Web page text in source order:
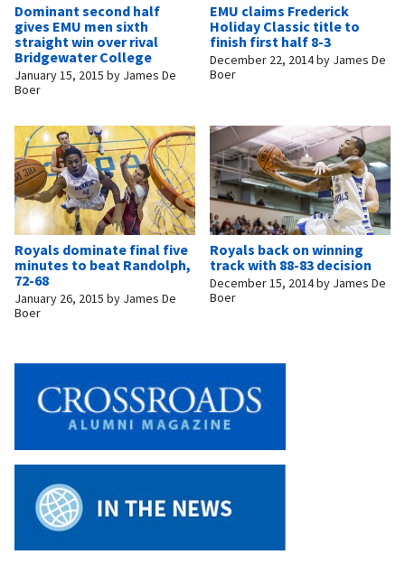
Dominant second half
gives EMU men sixth
straight win over rival
Bridgewater College
January 15, 2015 by James De
Boer
EMU claims Frederick
Holiday Classic title to
finish first half 8-3
December 22, 2014by James De
Boer
Royals dominate final five
minutes to beat Randolph,
72-68
January 26, 2015 by James De
Boer
Royals back on winning
track with 88-83 decision
December 15, 2014by James De
Boer